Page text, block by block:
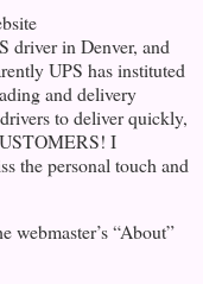
driver inDenver, and
UPS has instituted
and delivery
to deliver quickly,
I
the personal touch and
webmaster’s “About”